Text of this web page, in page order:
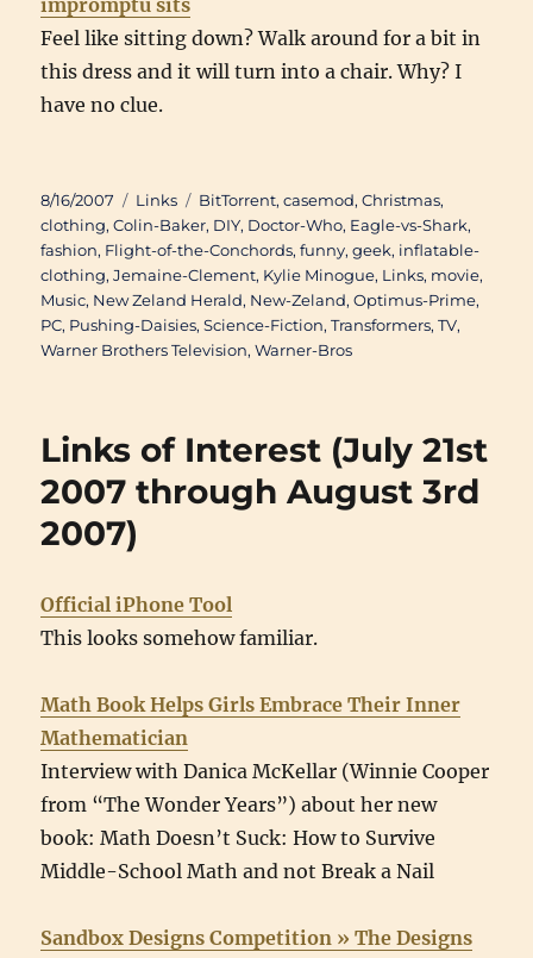
impromptu sits
Feel like sitting down? Walk around for a bit in
this dress and it will turn into a chair. Why? I
have no clue.
Posted
on
8/16/2007 Categories
Links Tags
BitTorrent,casemod,Christmas,
clothing,Colin-Baker, DIY, Doctor-Who, Eagle-vs-Shark,
fashion, Flight-of-the-Conchords,funny,geek, inflatable-
clothing,Jemaine-Clement, Kylie Minogue, Links, movie,
Music, New Zeland Herald, New-Zeland,Optimus-Prime,
PC, Pushing-Daisies,Science-Fiction,Transformers,TV,
Warner Brothers Television,Warner-Bros
Links of Interest (July 21st
2007 through August 3rd
2007)
Official iPhone Tool
This looks somehow familiar.
Math Book Helps Girls Embrace Their Inner
Mathematician
Interview with Danica McKellar (Winnie Cooper
from “The Wonder Years”) about her new
book: Math Doesn’t Suck: How to Survive
Middle-School Math and not Break a Nail
Sandbox Designs Competition » The Designs